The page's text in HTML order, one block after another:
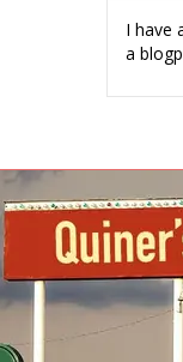
I have
a